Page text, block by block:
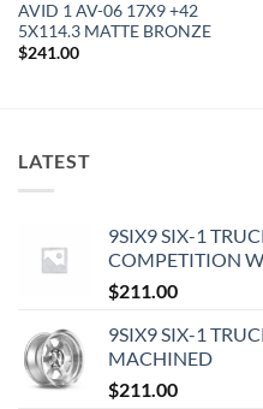
AVID 1 AV-06 17X9 +42
5X114.3 MATTE BRONZE
$241.00
LATEST
9SIX9 SIX-1
COMPETITION
$211.00
9SIX9 SIX-1
MACHINED
$211.00